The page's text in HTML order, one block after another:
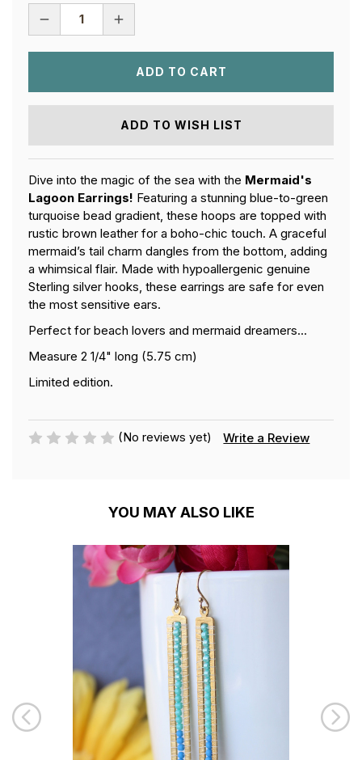
DECREASE
INCREASE
LAGOON
ADD TO WISH LIST
Dive into the magic of the sea with the Mermaid's
Lagoon Earrings! Featuring a stunning blue-to-green
turquoise bead gradient, these hoops are topped with
rustic brown leather for a boho-chic touch. A graceful
mermaid’s tail charm dangles from the bottom, adding
a whimsical flair. Made with hypoallergenic genuine
Sterling silver hooks, these earrings are safe for even
the most sensitive ears.
Perfect for beach lovers and mermaid dreamers...
Measure 2 1/4" long (5.75 cm)
Limited edition.
(No reviews yet) Write a Review
YOU MAY ALSO LIKE